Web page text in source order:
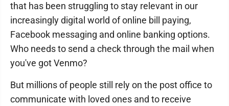
that has been struggling to stay relevant in our
increasingly digital world of online bill paying,
Facebook messaging and online banking options.
Who needs to send a check through the mail when
you've got Venmo?
But millions of people still rely on the post office to
communicate with loved ones and to receive